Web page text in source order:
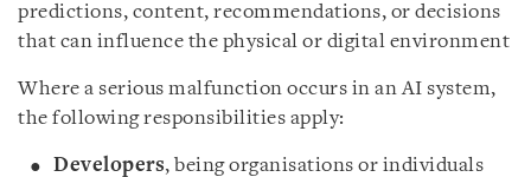
predictions, content, recommendations, or decisions
that can influence the physical or digital environment
Where a serious malfunction occurs in an AI system,
the following responsibilities apply:
Developers, being organisations or individuals